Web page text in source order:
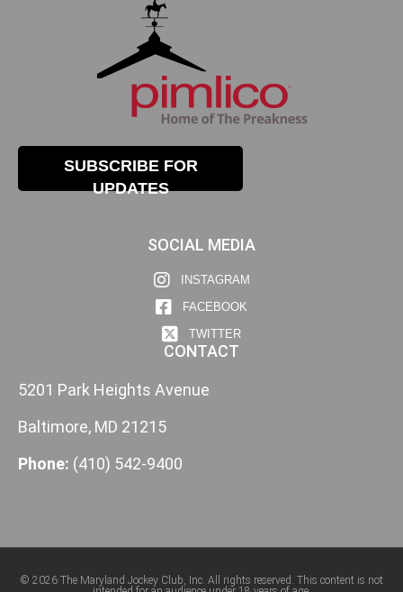
SUBSCRIBE FOR
UPDATES
SOCIAL MEDIA
INSTAGRAM
FACEBOOK
TWITTER
CONTACT
5201 Park Heights Avenue
Baltimore, MD 21215
Phone: (410) 542-9400
© 2026 The Maryland Jockey Club, Inc. All rights reserved. This content is not